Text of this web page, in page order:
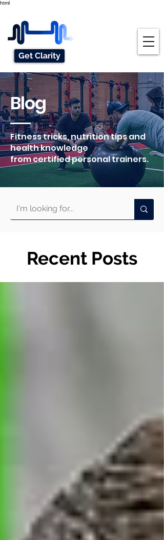
html
Get Clarity
Blog
Fitness tricks, nutrition tips and
health knowledge
from certified personal trainers.
Recent Posts